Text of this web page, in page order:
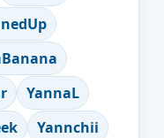
YannaL
Yannchii